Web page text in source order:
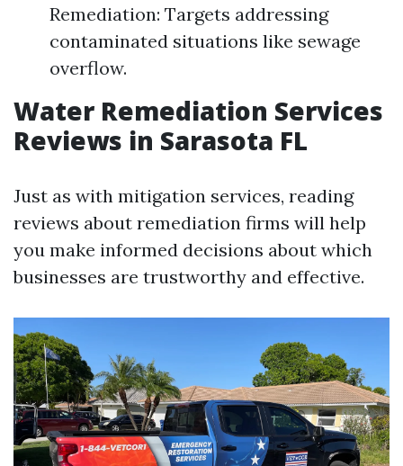
Remediation: Targets addressing
contaminated situations like sewage
overflow.
Water Remediation Services
Reviews in Sarasota FL
Just as with mitigation services, reading
reviews about remediation firms will help
you make informed decisions about which
businesses are trustworthy and effective.